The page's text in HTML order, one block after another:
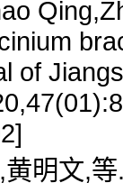
of
明文,等